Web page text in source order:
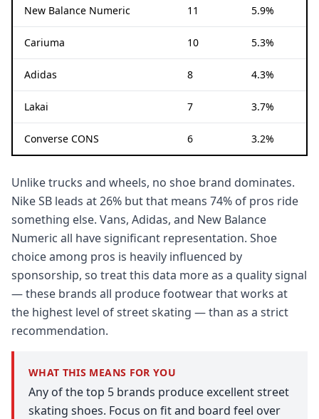
New Balance Numeric 11 5.9%
Cariuma 10 5.3%
Adidas 8 4.3%
Lakai 7 3.7%
Converse CONS 6 3.2%
Unlike trucks and wheels, no shoe brand dominates.
Nike SB leads at 26% but that means 74% of pros ride
something else. Vans, Adidas, and New Balance
Numeric all have significant representation. Shoe
choice among pros is heavily influenced by
sponsorship, so treat this data more as a quality signal
— these brands all produce footwear that works at
the highest level of street skating — than as a strict
recommendation.
WHAT THIS MEANS FOR YOU
Any of the top 5 brands produce excellent street
skating shoes. Focus on fit and board feel over